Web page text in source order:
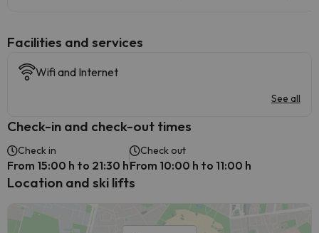
​Facilities and services
Wifi and Internet
See all
Check-in and check-out times
Check in
From 15:00 h to 21:30 h
Check out
From 10:00 h to 11:00 h
Location and ski lifts